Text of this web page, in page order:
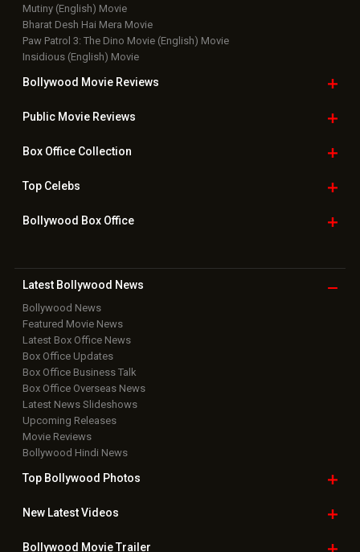
Mutiny (English) Movie
Bharat Desh Hai Mera Movie
Paw Patrol 3: The Dino Movie (English) Movie
Insidious (English) Movie
Bollywood Movie Reviews
Public Movie Reviews
Box OfficeCollection
TopCelebs
Bollywood Box Office
Latest Bollywood News
Bollywood News
Featured Movie News
Latest Box Office News
Box Office Updates
Box Office Business Talk
Box Office Overseas News
Latest News Slideshows
Upcoming Releases
Movie Reviews
Bollywood Hindi News
Top Bollywood Photos
New LatestVideos
Bollywood Movie Trailer